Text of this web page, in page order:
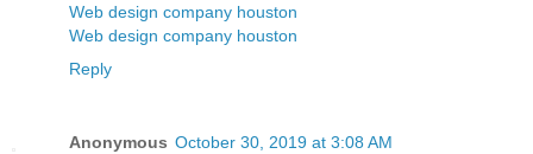
Web design company houston
Web design company houston
Reply
Anonymous October 30, 2019 at 3:08 AM